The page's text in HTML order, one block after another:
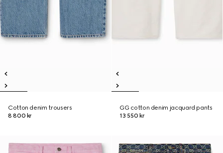
Cotton denim trousers
8 800 kr
GG cotton denim jacquard pants
13 550 kr